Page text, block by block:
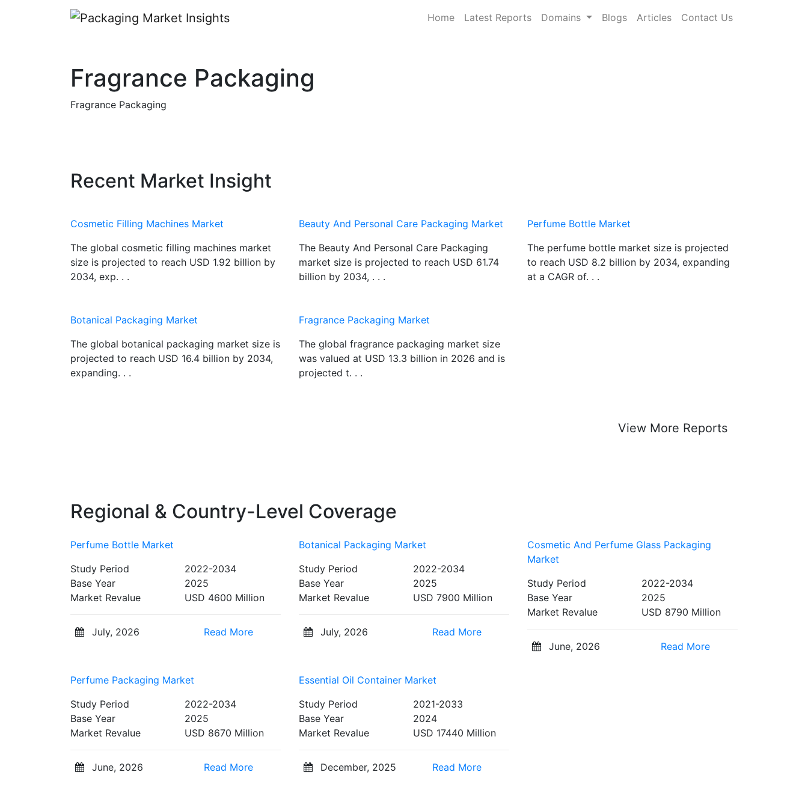
Home Latest Reports Domains Blogs Articles Contact Us
Fragrance Packaging
Fragrance Packaging
Recent Market Insight
Cosmetic Filling Machines Market
The global cosmetic filling machines market
size is projected to reach USD 1.92 billion by
2034, exp. . .
Beauty And Personal Care Packaging Market
The Beauty And Personal Care Packaging
market size is projected to reach USD 61.74
billion by 2034, . . .
Perfume Bottle Market
The perfume bottle market size is projected
to reach USD 8.2 billion by 2034, expanding
at a CAGR of. . .
Botanical Packaging Market
The global botanical packaging market size is
projected to reach USD 16.4 billion by 2034,
expanding. . .
Fragrance Packaging Market
The global fragrance packaging market size
was valued at USD 13.3 billion in 2026 and is
projected t. . .
View More Reports
Regional & Country-Level Coverage
Perfume Bottle Market
Study Period
2022-2034
Base Year
2025
Market Revalue
USD 4600 Million
July, 2026 Read More
Botanical Packaging Market
Study Period
2022-2034
Base Year
2025
Market Revalue
USD 7900 Million
July, 2026 Read More
Cosmetic And Perfume Glass Packaging
Market
Study Period
2022-2034
Base Year
2025
Market Revalue
USD 8790 Million
June, 2026 Read More
Perfume Packaging Market
Study Period
2022-2034
Base Year
2025
Market Revalue
USD 8670 Million
June, 2026 Read More
Essential Oil Container Market
Study Period
2021-2033
Base Year
2024
Market Revalue
USD 17440 Million
December, 2025 Read More